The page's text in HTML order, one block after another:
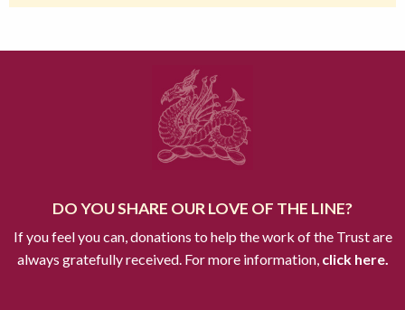
DO YOU SHARE OUR LOVE OF THE LINE?
If you feel you can, donations to help the work of the Trust are
always gratefully received. For more information,click here.